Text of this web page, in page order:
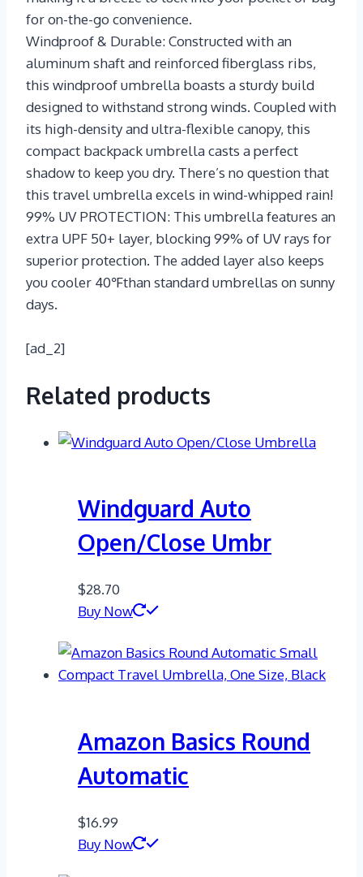
for on-the-go convenience.
Windproof & Durable: Constructed with an
aluminum shaft and reinforced fiberglass ribs,
this windproof umbrella boasts a sturdy build
designed to withstand strong winds. Coupled with
its high-density and ultra-flexible canopy, this
compact backpack umbrella casts a perfect
shadow to keep you dry. There’s no question that
this travel umbrella excels in wind-whipped rain!
99% UV PROTECTION: This umbrella features an
extra UPF 50+ layer, blocking 99% of UV rays for
superior protection. The added layer also keeps
you cooler 40℉than standard umbrellas on sunny
days.
[ad_2]
Related products
Windguard Auto
Open/Close Umbr
$28.70
Buy Now
Amazon Basics Round
Automatic
$16.99
Buy Now